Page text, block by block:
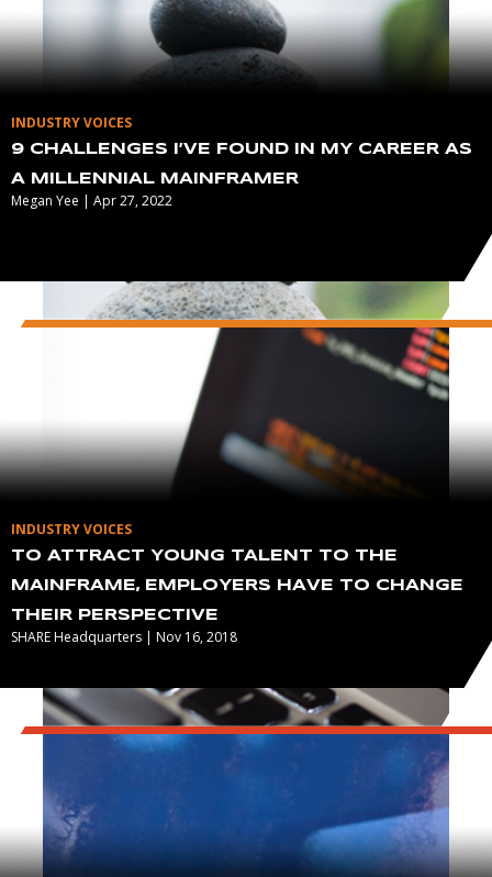
INDUSTRY VOICES
9 CHALLENGES I’VE FOUND IN MY CAREER AS
A MILLENNIAL MAINFRAMER
Megan Yee | Apr 27, 2022
INDUSTRY VOICES
TO ATTRACT YOUNG TALENT TO THE
MAINFRAME, EMPLOYERS HAVE TO CHANGE
THEIR PERSPECTIVE
SHARE Headquarters | Nov 16, 2018